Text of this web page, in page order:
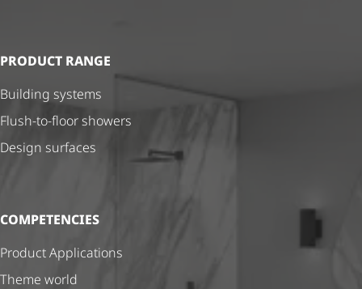
PRODUCT RANGE
Building systems
Flush-to-floor showers
Design surfaces
COMPETENCIES
Product Applications
Theme world